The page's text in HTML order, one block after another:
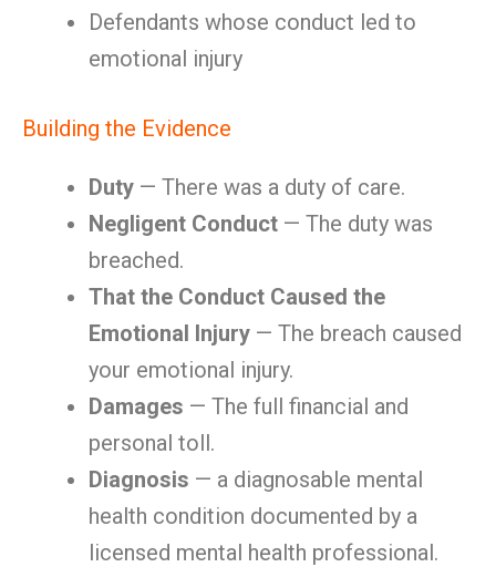
Defendants whose conduct led to
emotional injury
Building the Evidence
Duty — There was a duty of care.
Negligent Conduct — The duty was
breached.
That the Conduct Caused the
Emotional Injury — The breach caused
your emotional injury.
Damages — The full financial and
personal toll.
Diagnosis — a diagnosable mental
health condition documented by a
licensed mental health professional.